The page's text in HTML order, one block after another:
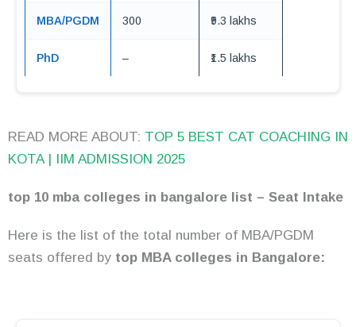
MBA/PGDM 300 ₹9.3 lakhs
PhD – ₹1.5 lakhs
READ MORE ABOUT: TOP 5 BEST CAT COACHING IN
KOTA | IIM ADMISSION 2025
top 10 mba colleges in bangalore list – Seat Intake
Here is the list of the total number of MBA/PGDM
seats offered by top MBA colleges in Bangalore: